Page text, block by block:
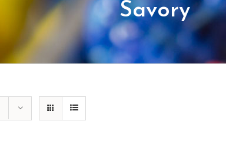
Savory